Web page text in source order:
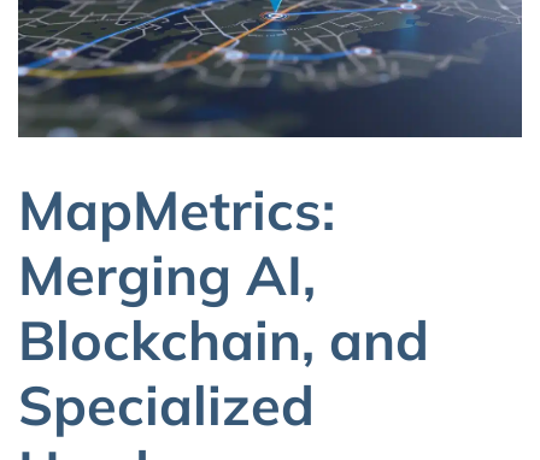
MapMetrics:
Merging AI,
Blockchain, and
Specialized